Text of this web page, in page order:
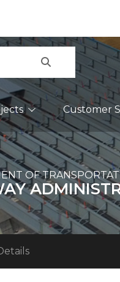
Customer
OF